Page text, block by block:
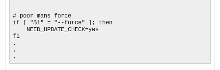
# poor mans force
if [ "$1" = "--force" ]; then
    NEED_UPDATE_CHECK=yes
fi
.
.
.